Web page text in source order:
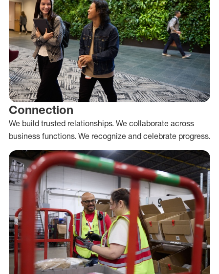
Connection
We build trusted relationships. We collaborate across
business functions. We recognize and celebrate progress.